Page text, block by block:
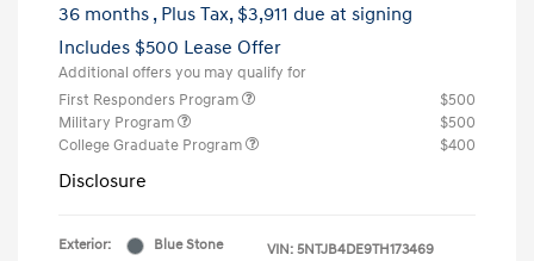
36 months , Plus Tax, $3,911 due at signing
Includes $500 Lease Offer
Additional offers you may qualify for
First Responders Program
$500
Military Program
$500
College Graduate Program
$400
Disclosure
Exterior:
Blue Stone
VIN: 5NTJB4DE9TH173469